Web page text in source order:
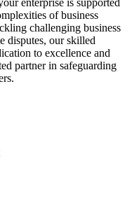
of business
challenging business
disputes, our skilled
to excellence and
partner in safeguarding